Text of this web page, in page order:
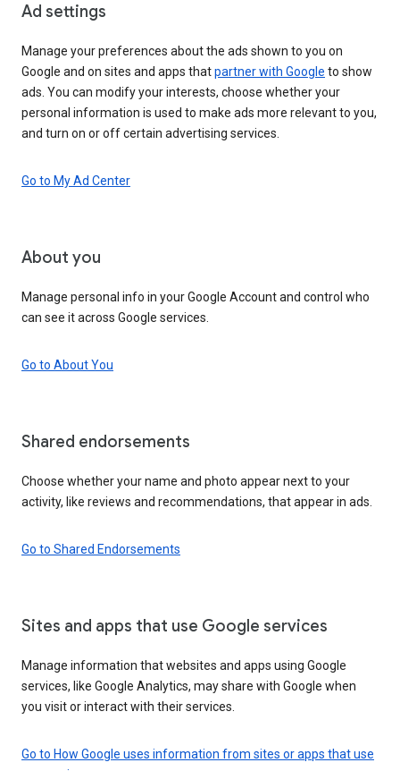
Ad settings
Manage your preferences about the ads shown to you on
Google and on sites and apps thatpartner with Google to show
ads. You can modify your interests, choose whether your
personal information is used to make ads more relevant to you,
and turn on or off certain advertising services.
Go to My Ad Center
About you
Manage personal info in your Google Account and control who
can see it across Google services.
Go to About You
Shared endorsements
Choose whether your name and photo appear next to your
activity, like reviews and recommendations, that appear in ads.
Go to Shared Endorsements
Sites and apps that use Google services
Manage information that websites and apps using Google
services, like Google Analytics, may share with Google when
you visit or interact with their services.
Go to How Google uses information from sites or apps that use